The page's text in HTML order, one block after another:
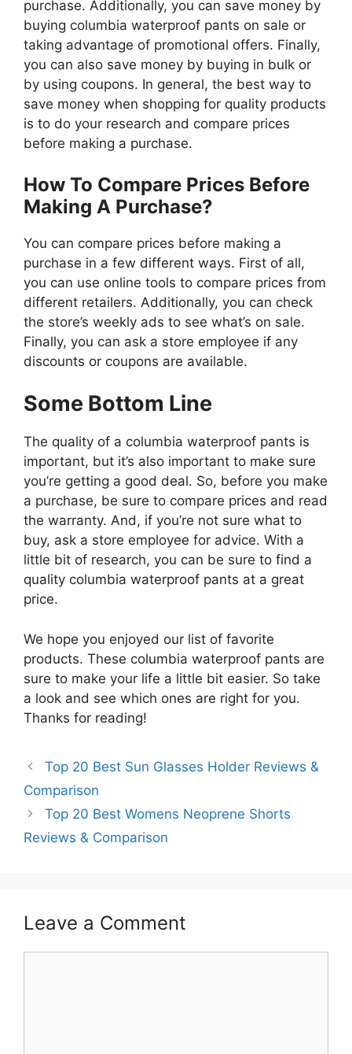
purchase. Additionally, you can save money by
buying columbia waterproof pants on sale or
taking advantage of promotional offers. Finally,
you can also save money by buying in bulk or
by using coupons. In general, the best way to
save money when shopping for quality products
is to do your research and compare prices
before making a purchase.
How To Compare Prices Before
Making A Purchase?
You can compare prices before making a
purchase in a few different ways. First of all,
you can use online tools to compare prices from
different retailers. Additionally, you can check
the store’s weekly ads to see what’s on sale.
Finally, you can ask a store employee if any
discounts or coupons are available.
Some Bottom Line
The quality of a columbia waterproof pants is
important, but it’s also important to make sure
you’re getting a good deal. So, before you make
a purchase, be sure to compare prices and read
the warranty. And, if you’re not sure what to
buy, ask a store employee for advice. With a
little bit of research, you can be sure to find a
quality columbia waterproof pants at a great
price.
We hope you enjoyed our list of favorite
products. These columbia waterproof pants are
sure to make your life a little bit easier. So take
a look and see which ones are right for you.
Thanks for reading!
Top 20 Best Sun Glasses Holder Reviews &
Comparison
Top 20 Best Womens Neoprene Shorts
Reviews & Comparison
Leave a Comment